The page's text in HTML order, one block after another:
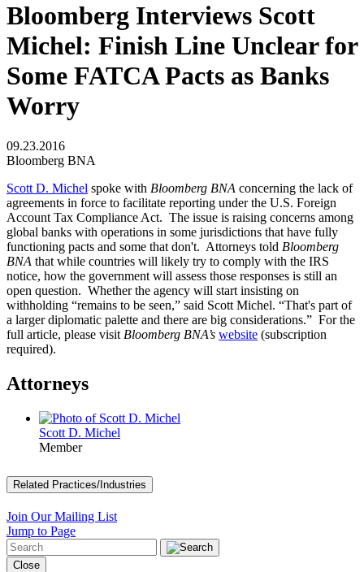
Bloomberg Interviews Scott
Michel: Finish Line Unclear for
Some FATCA Pacts as Banks
Worry
09.23.2016
Bloomberg BNA
Scott D. Michel spoke with Bloomberg BNA concerning the lack of
agreements in force to facilitate reporting under the U.S. Foreign
Account Tax Compliance Act. The issue is raising concerns among
global banks with operations in some jurisdictions that have fully
functioning pacts and some that don't. Attorneys told Bloomberg
BNA that while countries will likely try to comply with the IRS
notice, how the government will assess those responses is still an
open question. Whether the agency will start insisting on
withholding “remains to be seen,” said Scott Michel. “That's part of
a larger diplomatic palette and there are big considerations.” For the
full article, please visit Bloomberg BNA’s website (subscription
required).
Attorneys
Scott D. Michel
Member
Related Practices/Industries
Join Our Mailing List
Jump to Page
Close